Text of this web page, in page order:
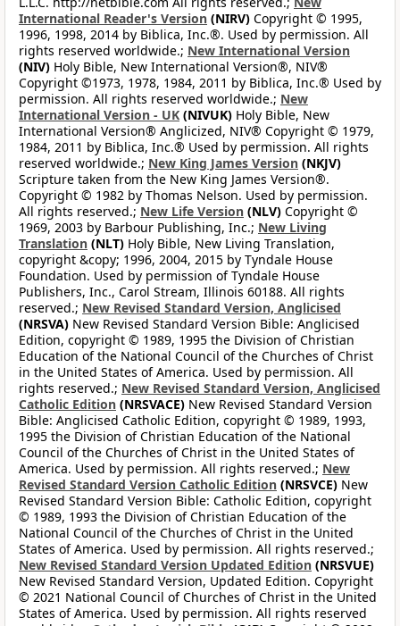
International Reader's Version (NIRV) Copyright © 1995,
1996, 1998, 2014 by Biblica, Inc.®. Used by permission. All
rights reserved worldwide.; New International Version
(NIV) Holy Bible, New International Version®, NIV®
Copyright ©1973, 1978, 1984, 2011 by Biblica, Inc.® Used by
permission. All rights reserved worldwide.; New
International Version - UK (NIVUK) Holy Bible, New
International Version® Anglicized, NIV® Copyright © 1979,
1984, 2011 by Biblica, Inc.® Used by permission. All rights
reserved worldwide.; New King James Version (NKJV)
Scripture taken from the New King James Version®.
Copyright © 1982 by Thomas Nelson. Used by permission.
All rights reserved.; New Life Version (NLV) Copyright ©
1969, 2003 by Barbour Publishing, Inc.; New Living
Translation (NLT) Holy Bible, New Living Translation,
copyright &copy; 1996, 2004, 2015 by Tyndale House
Foundation. Used by permission of Tyndale House
Publishers, Inc., Carol Stream, Illinois 60188. All rights
reserved.; New Revised Standard Version, Anglicised
(NRSVA) New Revised Standard Version Bible: Anglicised
Edition, copyright © 1989, 1995 the Division of Christian
Education of the National Council of the Churches of Christ
in the United States of America. Used by permission. All
rights reserved.; New Revised Standard Version, Anglicised
Catholic Edition (NRSVACE) New Revised Standard Version
Bible: Anglicised Catholic Edition, copyright © 1989, 1993,
1995 the Division of Christian Education of the National
Council of the Churches of Christ in the United States of
America. Used by permission. All rights reserved.; New
Revised Standard Version Catholic Edition (NRSVCE) New
Revised Standard Version Bible: Catholic Edition, copyright
© 1989, 1993 the Division of Christian Education of the
National Council of the Churches of Christ in the United
States of America. Used by permission. All rights reserved.;
New Revised Standard Version Updated Edition (NRSVUE)
New Revised Standard Version, Updated Edition. Copyright
© 2021 National Council of Churches of Christ in the United
States of America. Used by permission. All rights reserved